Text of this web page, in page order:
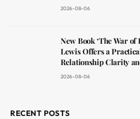
2026-08-06
New Book ‘The War of
Lewis Offers a
Relationship Clarity
2026-08-06
RECENT POSTS